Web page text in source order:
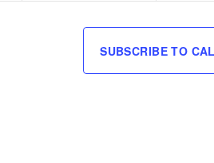
SUBSCRIBE TO